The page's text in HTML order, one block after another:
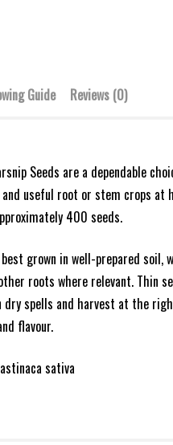
Guide Reviews (0)
Seeds are a dependable
useful root or stem crops at
400 seeds.
grown in well-prepared soil,
roots where relevant. Thin
dry spells and harvest at the
flavour.
sativa